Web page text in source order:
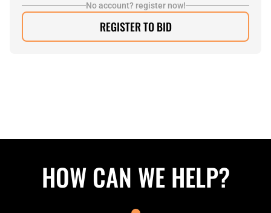
No account? register now!
REGISTER TO BID
HOW CAN WE HELP?